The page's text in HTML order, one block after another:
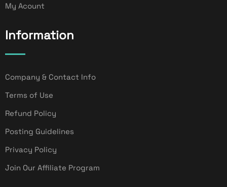
My Acount
Information
Company & Contact Info
Terms of Use
Refund Policy
Posting Guidelines
Privacy Policy
Join Our Affiliate Program